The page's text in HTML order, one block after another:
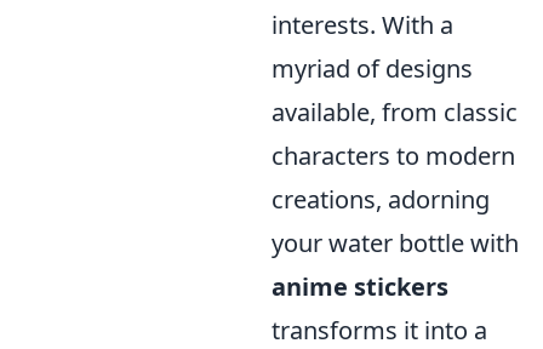
interests. With a
myriad of designs
available, from classic
characters to modern
creations, adorning
your water bottle with
anime stickers
transforms it into a